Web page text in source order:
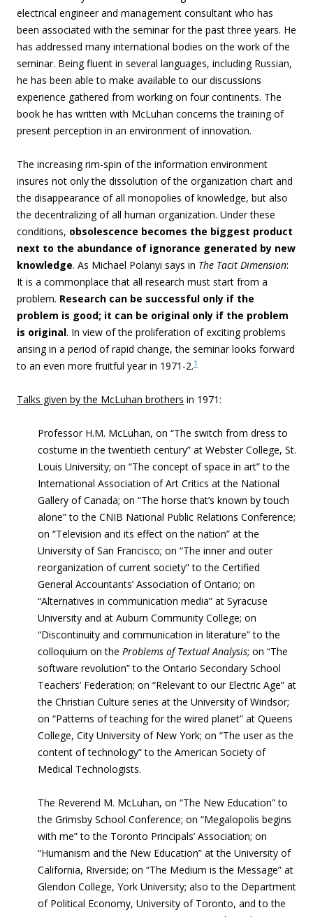
electrical engineer and management consultant who has
been associated with the seminar for the past three years. He
has addressed many international bodies on the work of the
seminar. Being fluent in several languages, including Russian,
he has been able to make available to our discussions
experience gathered from working on four continents. The
book he has written with McLuhan concerns the training of
present perception in an environment of innovation.
The increasing rim-spin of the information environment
insures not only the dissolution of the organization chart and
the disappearance of all monopolies of knowledge, but also
the decentralizing of all human organization. Under these
conditions, obsolescence becomes the biggest product
next to the abundance of ignorance generated by new
knowledge. As Michael Polanyi says in The Tacit Dimension:
It is a commonplace that all research must start from a
problem. Research can be successful only if the
problem is good; it can be original only if the problem
is original. In view of the proliferation of exciting problems
arising in a period of rapid change, the seminar looks forward
to an even more fruitful year in 1971-2.1
Talks given by the McLuhan brothers in 1971:
Professor H.M. McLuhan, on “The switch from dress to
costume in the twentieth century” at Webster College, St.
Louis University; on “The concept of space in art” to the
International Association of Art Critics at the National
Gallery of Canada; on “The horse that’s known by touch
alone” to the CNIB National Public Relations Conference;
on “Television and its effect on the nation” at the
University of San Francisco; on “The inner and outer
reorganization of current society” to the Certified
General Accountants’ Association of Ontario; on
“Alternatives in communication media” at Syracuse
University and at Auburn Community College; on
“Discontinuity and communication in literature” to the
colloquium on the Problems of Textual Analysis; on “The
software revolution” to the Ontario Secondary School
Teachers’ Federation; on “Relevant to our Electric Age” at
the Christian Culture series at the University of Windsor;
on “Patterns of teaching for the wired planet” at Queens
College, City University of New York; on “The user as the
content of technology” to the American Society of
Medical Technologists.
The Reverend M. McLuhan, on “The New Education” to
the Grimsby School Conference; on “Megalopolis begins
with me” to the Toronto Principals’ Association; on
“Humanism and the New Education” at the University of
California, Riverside; on “The Medium is the Message” at
Glendon College, York University; also to the Department
of Political Economy, University of Toronto, and to the